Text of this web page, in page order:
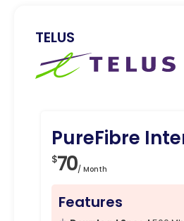
TELUS
PureFibre
$70/ Month
Features